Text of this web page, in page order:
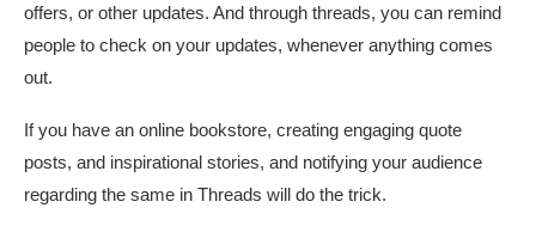
offers, or other updates. And through threads, you can remind
people to check on your updates, whenever anything comes
out.
If you have an online bookstore, creating engaging quote
posts, and inspirational stories, and notifying your audience
regarding the same in Threads will do the trick.